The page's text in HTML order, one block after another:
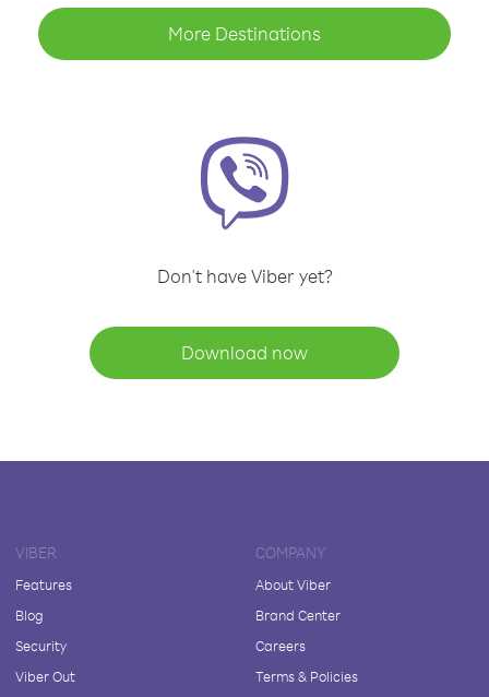
More Destinations
Don't have Viber yet?
Download now
VIBER
Features
Blog
Security
Viber Out
COMPANY
About Viber
Brand Center
Careers
Terms & Policies